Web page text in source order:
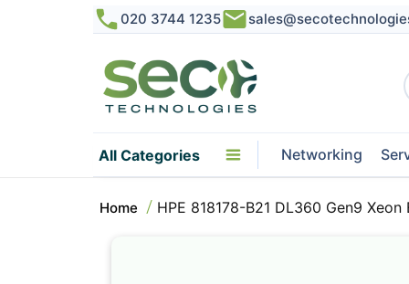
020 3744 1235
All Categories Networking
Home HPE 818178-B21 DL360 Gen9